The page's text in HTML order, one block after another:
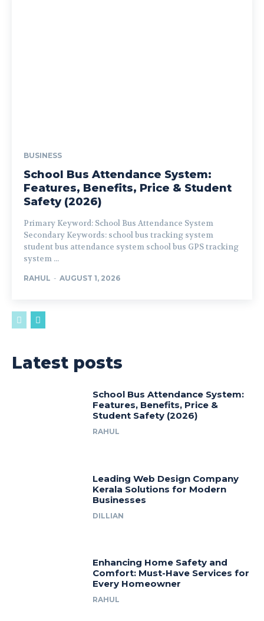
BUSINESS
School Bus Attendance System:
Features, Benefits, Price & Student
Safety (2026)
Primary Keyword: School Bus Attendance System
Secondary Keywords: school bus tracking system
student bus attendance system school bus GPS tracking
system ...
RAHUL - AUGUST 1, 2026
Latest posts
School Bus Attendance System:
Features, Benefits, Price &
Student Safety (2026)
RAHUL
Leading Web Design Company
Kerala Solutions for Modern
Businesses
DILLIAN
Enhancing Home Safety and
Comfort: Must-Have Services for
Every Homeowner
RAHUL